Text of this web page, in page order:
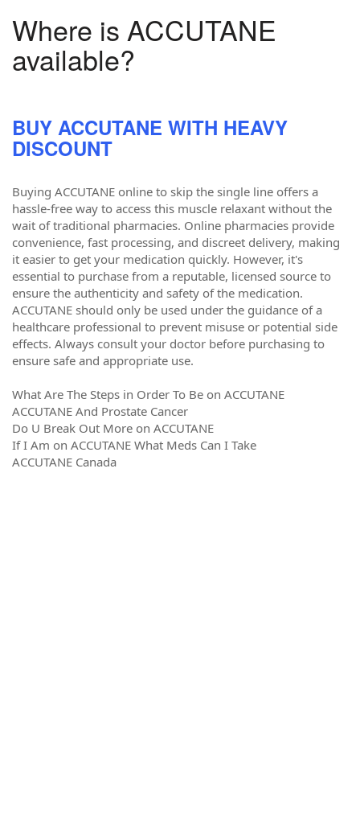
Where is ACCUTANE
available?
BUY ACCUTANE WITH HEAVY
DISCOUNT
Buying ACCUTANE online to skip the single line offers a
hassle-free way to access this muscle relaxant without the
wait of traditional pharmacies. Online pharmacies provide
convenience, fast processing, and discreet delivery, making
it easier to get your medication quickly. However, it's
essential to purchase from a reputable, licensed source to
ensure the authenticity and safety of the medication.
ACCUTANE should only be used under the guidance of a
healthcare professional to prevent misuse or potential side
effects. Always consult your doctor before purchasing to
ensure safe and appropriate use.
What Are The Steps in Order To Be on ACCUTANE
ACCUTANE And Prostate Cancer
Do U Break Out More on ACCUTANE
If I Am on ACCUTANE What Meds Can I Take
ACCUTANE Canada